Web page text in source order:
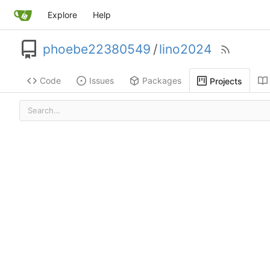
Explore Help
phoebe22380549 /lino2024
Code Issues Packages Projects